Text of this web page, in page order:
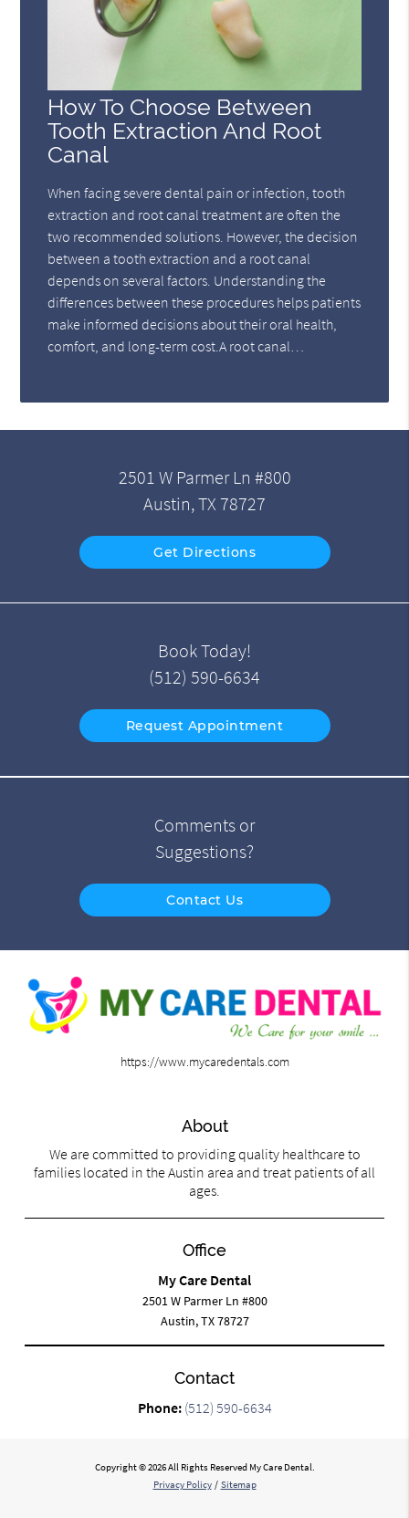
How To Choose Between
Tooth Extraction And Root
Canal
When facing severe dental pain or infection, tooth
extraction and root canal treatment are often the
two recommended solutions. However, the decision
between a tooth extraction and a root canal
depends on several factors. Understanding the
differences between these procedures helps patients
make informed decisions about their oral health,
comfort, and long-term cost.A root canal…
2501 W Parmer Ln #800
Austin, TX 78727
Get Directions
Book Today!
(512) 590-6634
Request Appointment
Comments or
Suggestions?
Contact Us
https://www.mycaredentals.com
About
We are committed to providing quality healthcare to
families located in the Austin area and treat patients of all
ages.
Office
My Care Dental
2501 W Parmer Ln #800
Austin, TX 78727
Contact
Phone: (512) 590-6634
Copyright © 2026 All Rights Reserved My Care Dental.
Privacy Policy / Sitemap